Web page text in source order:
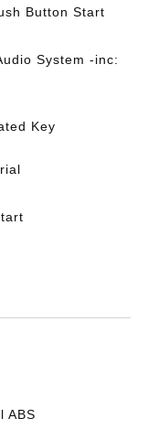
Button Start
System -inc:
Key
ABS